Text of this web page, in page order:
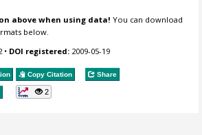
above when using data! You can download
below.
• DOI registered: 2009-05-19
Copy Citation Share
2